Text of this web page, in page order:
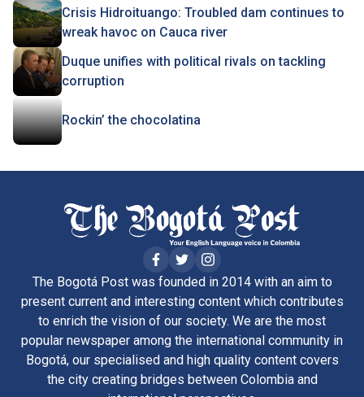
Crisis Hidroituango: Troubled dam continues to
wreak havoc on Cauca river
Duque unifies with political rivals on tackling
corruption
Rockin’ the chocolatina
The Bogotá Post was founded in 2014 with an aim to
present current and interesting content which contributes
to enrich the vision of our society. We are the most
popular newspaper among the international community in
Bogotá, our specialised and high quality content covers
the city creating bridges between Colombia and